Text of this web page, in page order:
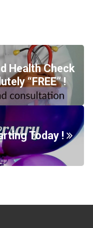
Health Check
“FREE” !
Today !